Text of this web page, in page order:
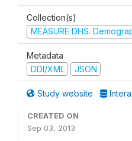
Collection(s)
MEASURE DHS:
Metadata
DDI/XML
JSON
Study website
CREATED ON
Sep 03, 2013